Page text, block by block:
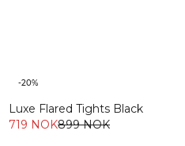
-20%
Luxe Flared Tights Black
719 NOK899 NOK